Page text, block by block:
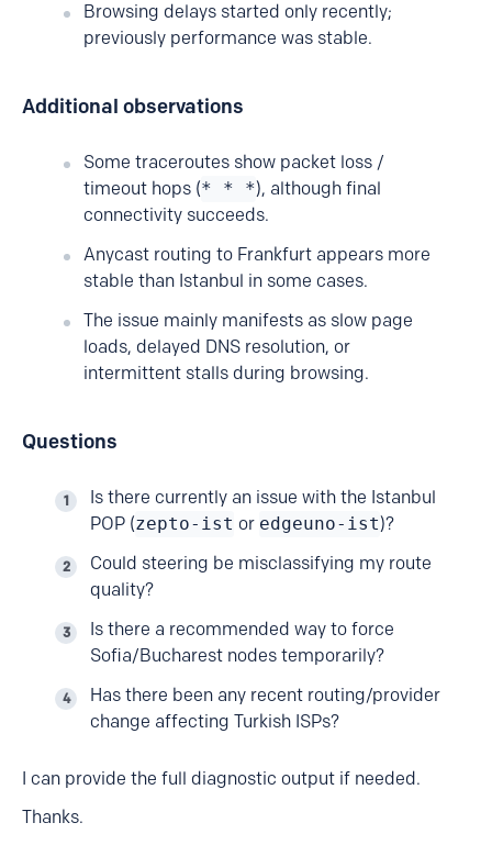
Browsing delays started only recently;
previously performance was stable.
Additional observations
Some traceroutes show packet loss /
timeout hops (* * *), although final
connectivity succeeds.
Anycast routing to Frankfurt appears more
stable than Istanbul in some cases.
The issue mainly manifests as slow page
loads, delayed DNS resolution, or
intermittent stalls during browsing.
Questions
Is there currently an issue with the Istanbul
POP (zepto-ist or edgeuno-ist)?
Could steering be misclassifying my route
quality?
Is there a recommended way to force
Sofia/Bucharest nodes temporarily?
Has there been any recent routing/provider
change affecting Turkish ISPs?
I can provide the full diagnostic output if needed.
Thanks.